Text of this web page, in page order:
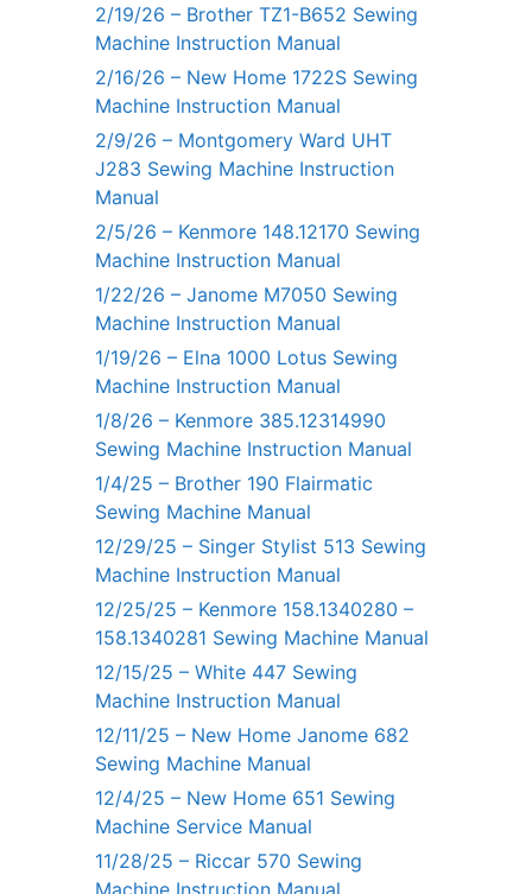
2/19/26 – Brother TZ1-B652 Sewing
Machine Instruction Manual
2/16/26 – New Home 1722S Sewing
Machine Instruction Manual
2/9/26 – Montgomery Ward UHT
J283 Sewing Machine Instruction
Manual
2/5/26 – Kenmore 148.12170 Sewing
Machine Instruction Manual
1/22/26 – Janome M7050 Sewing
Machine Instruction Manual
1/19/26 – Elna 1000 Lotus Sewing
Machine Instruction Manual
1/8/26 – Kenmore 385.12314990
Sewing Machine Instruction Manual
1/4/25 – Brother 190 Flairmatic
Sewing Machine Manual
12/29/25 – Singer Stylist 513 Sewing
Machine Instruction Manual
12/25/25 – Kenmore 158.1340280 –
158.1340281 Sewing Machine Manual
12/15/25 – White 447 Sewing
Machine Instruction Manual
12/11/25 – New Home Janome 682
Sewing Machine Manual
12/4/25 – New Home 651 Sewing
Machine Service Manual
11/28/25 – Riccar 570 Sewing
Machine Instruction Manual